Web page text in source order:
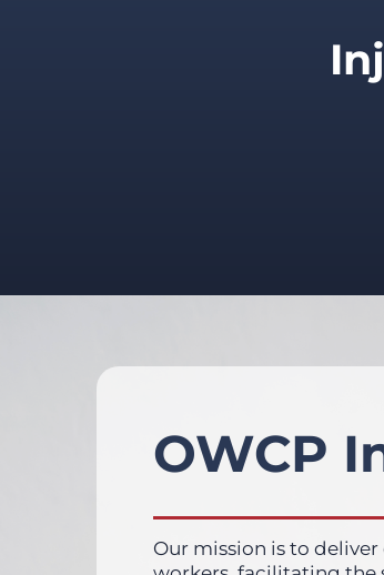
OWCP
Our mission is to